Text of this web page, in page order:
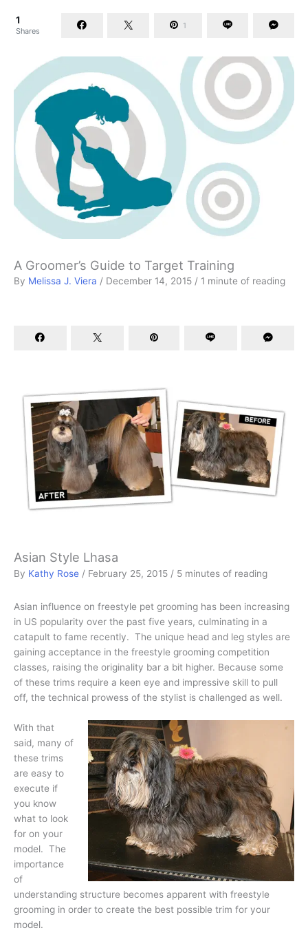
1
Shares
1
A Groomer’s Guide to Target Training
By Melissa J. Viera / December 14, 2015 / 1 minute of reading
Asian Style Lhasa
By Kathy Rose / February 25, 2015 / 5 minutes of reading
Asian influence on freestyle pet grooming has been increasing
in US popularity over the past five years, culminating in a
catapult to fame recently. The unique head and leg styles are
gaining acceptance in the freestyle grooming competition
classes, raising the originality bar a bit higher. Because some
of these trims require a keen eye and impressive skill to pull
off, the technical prowess of the stylist is challenged as well.
With that
said, many of
these trims
are easy to
execute if
you know
what to look
for on your
model. The
importance
of
understanding structure becomes apparent with freestyle
grooming in order to create the best possible trim for your
model.